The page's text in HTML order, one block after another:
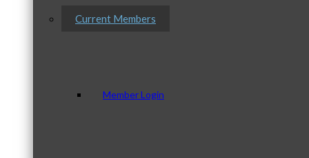
Current Members
Member Login